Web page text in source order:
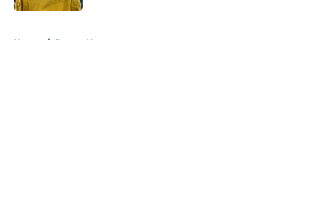
Home / Pacers News